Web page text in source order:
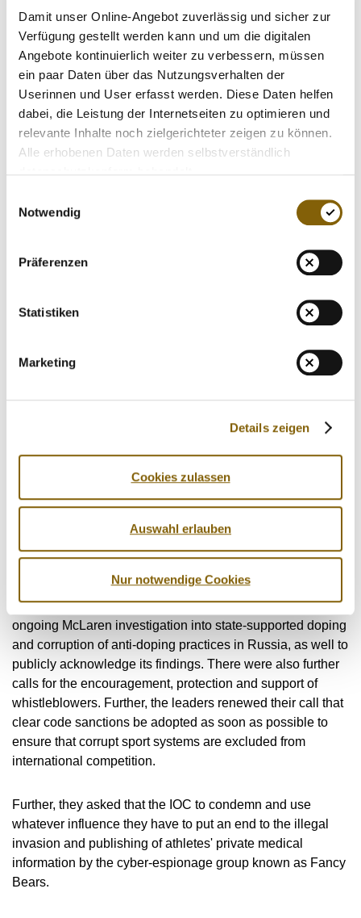
Damit unser Online-Angebot zuverlässig und sicher zur
Verfügung gestellt werden kann und um die digitalen
Angebote kontinuierlich weiter zu verbessern, müssen
ein paar Daten über das Nutzungsverhalten der
Userinnen und User erfasst werden. Diese Daten helfen
dabei, die Leistung der Internetseiten zu optimieren und
relevante Inhalte noch zielgerichteter zeigen zu können.
Alle erhobenen Daten werden selbstverständlich
Notwendig
Präferenzen
Statistiken
Marketing
Details zeigen
Cookies zulassen
Auswahl erlauben
Nur notwendige Cookies
investigatory, testing and results management functions
from sports organisations. This will prevent the inherent
conflict of interest that exists when a sports organisation is
tasked with both promoting and policing itself.
The leaders were also in unanimous agreement that one
reform proposal paramount to ensuring fairness to clean
reaffirmed their belief that no decision maker within an anti-
doping organisation should hold a board, officer, or other
the WADA think tank IOC Summit declaration
.
And while many were encouraged by some of these
the need for a strong voice independent of those processes
The leadership group then addressed the state-supported
detailed an unprecedented level of corruption - including
hundreds of positive tests being covered up by the Russian
Sports Ministry, laboratory and anti-doping agency.
so blatantly disregarded, the leaders called upon the
international community to further their commitment to the
ongoing McLaren investigation into state-supported doping
and corruption of anti-doping practices in Russia, as well to
publicly acknowledge its findings. There were also further
calls for the encouragement, protection and support of
whistleblowers. Further, the leaders renewed their call that
clear code sanctions be adopted as soon as possible to
ensure that corrupt sport systems are excluded from
international competition.
Further, they asked that the IOC to condemn and use
whatever influence they have to put an end to the illegal
invasion and publishing of athletes' private medical
information by the cyber-espionage group known as Fancy
Bears.